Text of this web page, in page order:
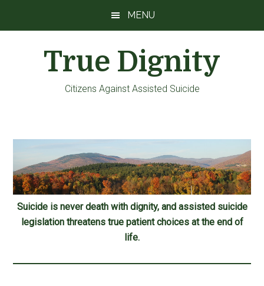
MENU
True Dignity
Citizens Against Assisted Suicide
Suicide is never death with dignity, and assisted suicide
legislation threatens true patient choices at the end of
life.